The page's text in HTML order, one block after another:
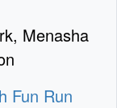
Menasha
Fun Run